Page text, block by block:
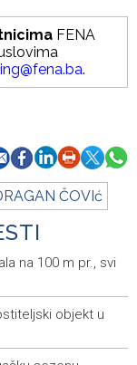
FENA
.
ČOVIć
na 100 m pr., svi
objekt u